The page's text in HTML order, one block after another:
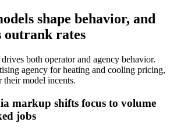
shape behavior, and
outrank rates
both operator and agency behavior.
agency for heating and cooling pricing,
their model incents.
markup shifts focus to volume
jobs